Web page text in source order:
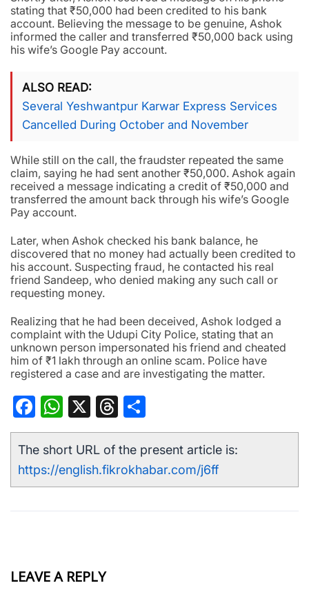
stating that ₹50,000 had been credited to his bank
account. Believing the message to be genuine, Ashok
informed the caller and transferred ₹50,000 back using
his wife’s Google Pay account.
ALSO READ
Several Yeshwantpur Karwar Express Services
Cancelled During October and November
While still on the call, the fraudster repeated the same
claim, saying he had sent another ₹50,000. Ashok again
received a message indicating a credit of ₹50,000 and
transferred the amount back through his wife’s Google
Pay account.
Later, when Ashok checked his bank balance, he
discovered that no money had actually been credited to
his account. Suspecting fraud, he contacted his real
friend Sandeep, who denied making any such call or
requesting money.
Realizing that he had been deceived, Ashok lodged a
complaint with the Udupi City Police, stating that an
unknown person impersonated his friend and cheated
him of ₹1 lakh through an online scam. Police have
registered a case and are investigating the matter.
Facebook
WhatsApp
X Threads
The short URL of the present article is:
https://english.fikrokhabar.com/j6ff
LEAVE A REPLY